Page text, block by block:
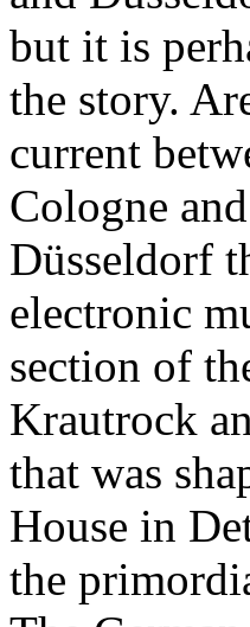
but it is
the story.
current
Cologne
Düsseldorf
electronic
section of
Krautrock
that was
House in
the